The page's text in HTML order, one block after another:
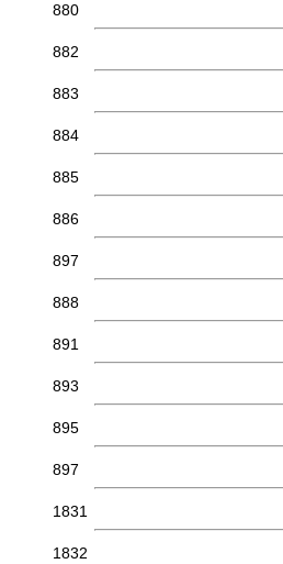
880
882
883
884
885
886
897
888
891
893
895
897
1831
1832